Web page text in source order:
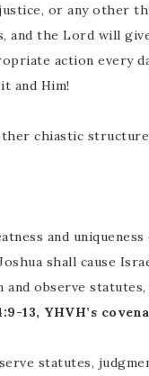
or any other
and the Lord will
action every
and Him!
chiastic
and uniqueness
shall cause
and observe
13, YHVH’s
statutes,